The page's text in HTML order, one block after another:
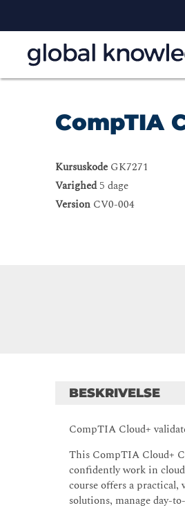
CompTIA
Kursuskode GK7271
Varighed5 dage
Version CV0-004
BESKRIVELSE
CompTIA Cloud+
This CompTIA Cloud+
confidently work in
course offers a
solutions, manage day-